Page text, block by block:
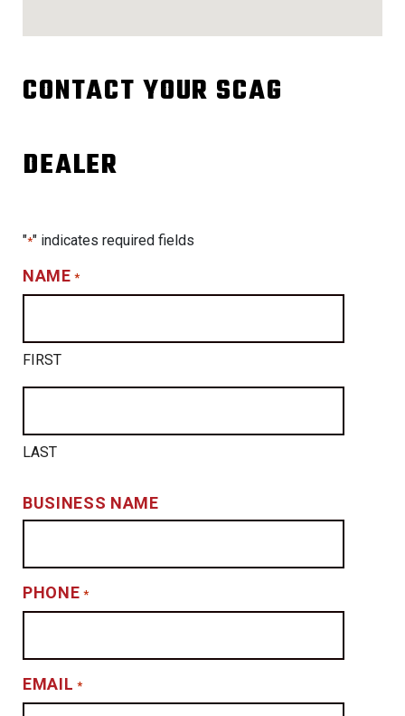
CONTACT YOUR SCAG
DEALER
"*" indicates required fields
NAME *
FIRST
LAST
BUSINESS NAME
PHONE *
EMAIL *